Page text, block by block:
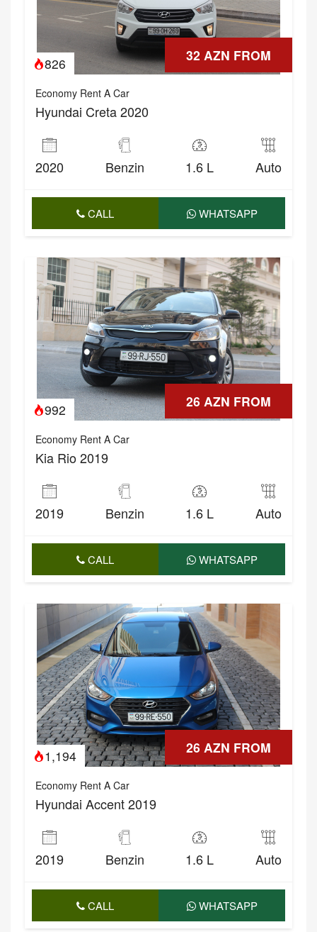
32 AZN FROM
826
Economy Rent A Car
Hyundai Creta 2020
2020 Benzin 1.6 L Auto
CALL WHATSAPP
26 AZN FROM
992
Economy Rent A Car
Kia Rio 2019
2019 Benzin 1.6 L Auto
CALL WHATSAPP
26 AZN FROM
1,194
Economy Rent A Car
Hyundai Accent 2019
2019 Benzin 1.6 L Auto
CALL WHATSAPP